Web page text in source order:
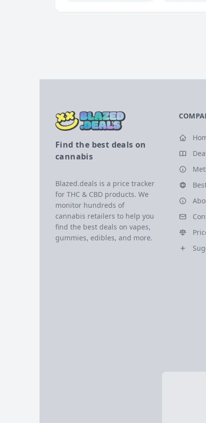
Find the best deals on
cannabis
Blazed.deals is a price tracker
for THC & CBD products. We
monitor hundreds of
cannabis retailers to help you
find the best deals on vapes,
gummies, edibles, and more.